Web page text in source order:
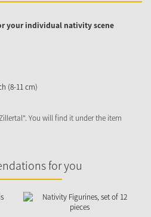
your individual nativity scene
(8-11 cm)
You will find it under the item
for you